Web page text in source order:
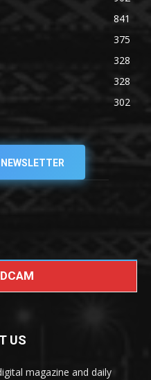
841
375
328
328
302
US
magazine and daily